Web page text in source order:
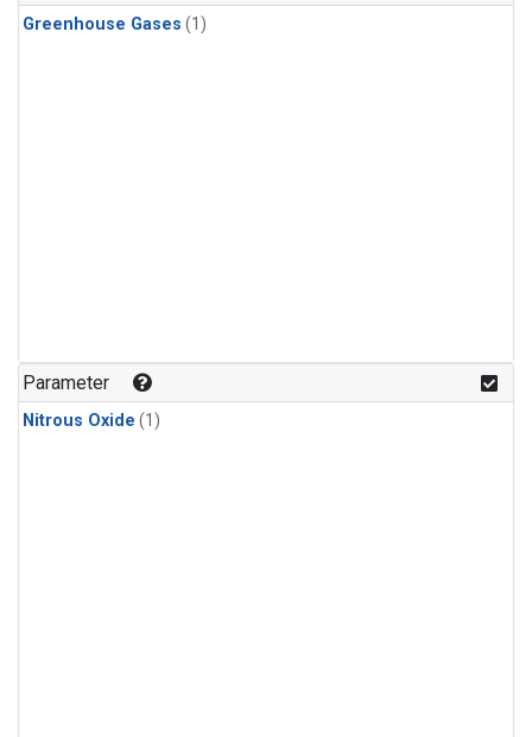
Greenhouse Gases (1)
Parameter
Nitrous Oxide (1)